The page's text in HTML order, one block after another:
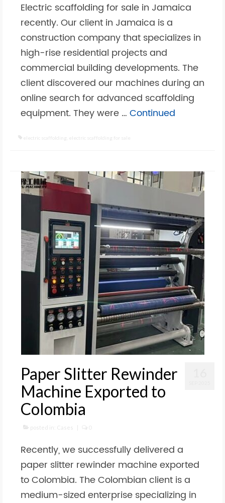
Electric scaffolding for sale in Jamaica
recently. Our client in Jamaica is a
construction company that specializes in
high-rise residential projects and
commercial building developments. The
client discovered our machines during an
online search for advanced scaffolding
equipment. They were … Continued
electric scaffolding electric scaffolding for sale
Paper Slitter Rewinder
Machine Exported to
Colombia
posted in: Cases | 0
Recently, we successfully delivered a
paper slitter rewinder machine exported
to Colombia. The Colombian client is a
medium-sized enterprise specializing in